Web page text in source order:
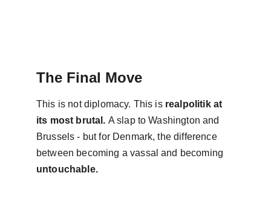
The Final Move
This is not diplomacy. This is realpolitik at
its most brutal. A slap to Washington and
Brussels - but for Denmark, the difference
between becoming a vassal and becoming
untouchable.